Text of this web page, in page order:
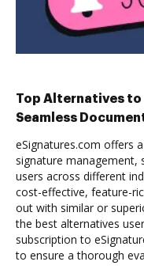
Top Alternatives
Seamless
eSignatures.com offers
signature management,
users across different
cost-effective, feature-
out with similar or
the best alternatives
subscription to
to ensure a thorough